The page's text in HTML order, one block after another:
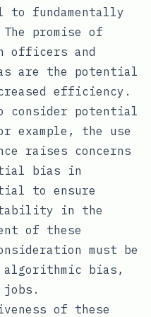
fundamentally
promise of
officers and
are the potential
efficiency.
consider potential
example, the use
raises concerns
bias in
to ensure
in the
of these
must be
bias,
jobs.
of these